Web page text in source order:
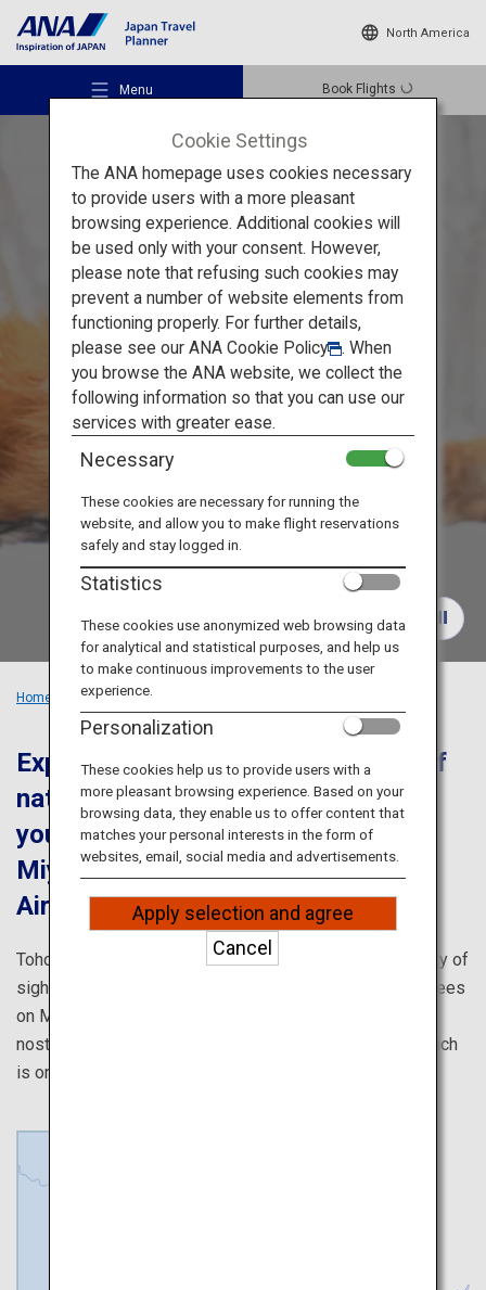
North America
Menu Book Flights
Recommended Places
Travel Ideas
Destinations
ANA Services
Close
Tohoku's Popular Spots in Winter
Matsushima, Ginzan Onsen
and Zao: Experience the
Snow Scene
Home Recommended Places
Experience the history and beauty of
nature with this itinerary that brings
you to Yamagata Prefecture and
Miyagi Prefecture from Sendai
Airport
Tohoku is breath-taking in every season. There are plenty of
sightseeing places around, such as the frost-covered trees
on Mount Zao that resemble a winter wonderland, the
nostalgic streets of Ginzan Onsen, and Matsushima, which
is one of the three most scenic places in Japan.
Cookie Settings
The ANA homepage uses cookies necessary
to provide users with a more pleasant
browsing experience. Additional cookies will
be used only with your consent. However,
please note that refusing such cookies may
prevent a number of website elements from
functioning properly. For further details,
please see our ANA Cookie Policy
. When
you browse the ANA website, we collect the
following information so that you can use our
services with greater ease.
Necessary
These cookies are necessary for running the
website, and allow you to make flight reservations
safely and stay logged in.
Statistics
These cookies use anonymized web browsing data
for analytical and statistical purposes, and help us
to make continuous improvements to the user
experience.
Personalization
These cookies help us to provide users with a
more pleasant browsing experience. Based on your
browsing data, they enable us to offer content that
matches your personal interests in the form of
websites, email, social media and advertisements.
Apply selection and agree
Cancel